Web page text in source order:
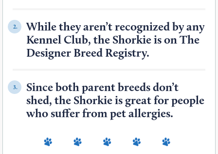
2.
While they aren’t recognized by any
Kennel Club, the Shorkie is on The
Designer Breed Registry.
3.
Since both parent breeds don’t
shed, the Shorkie is great for people
who suffer from pet allergies.